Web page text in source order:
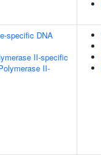
specific DNA
II-specific
II-